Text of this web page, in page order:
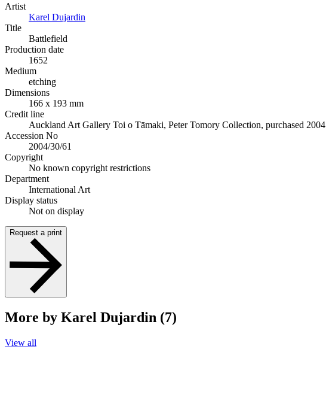
Artist
Karel Dujardin
Title
Battlefield
Production date
1652
Medium
etching
Dimensions
166 x 193 mm
Credit line
Auckland Art Gallery Toi o Tāmaki, Peter Tomory Collection, purchased 2004
Accession No
2004/30/61
Copyright
No known copyright restrictions
Department
International Art
Display status
Not on display
Request a print
More by Karel Dujardin (7)
View all